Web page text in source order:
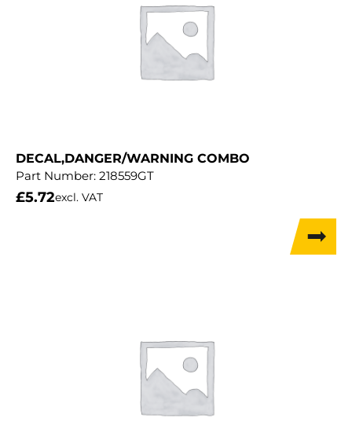
DECAL,DANGER/WARNING COMBO
Part Number: 218559GT
£5.72excl. VAT